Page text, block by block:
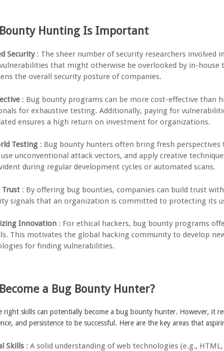
Hunting Is Important
Security : The sheer number of security researchers involved
that might otherwise be overlooked by in-house
the overall security posture of companies.
: Bug bounty programs can be more cost-effective than
for exhaustive testing. Additionally, paying for
ensures a high return on investment for organizations.
Testing : Bug bounty hunters often bring fresh
unconventional attack vectors, and apply creative
during regular development cycles or automated scans.
Trust : By offering bug bounties, companies can build trust
signals that an organization is committed to protecting its
Innovation : For ethical hackers, bug bounty programs
This motivates the global hacking community to develop
for finding vulnerabilities.
a Bug Bounty Hunter?
right skills can potentially become a bug bounty hunter. However, it
and persistence to be successful. Here are the key areas that
Skills : A solid understanding of web technologies (e.g., HTML,